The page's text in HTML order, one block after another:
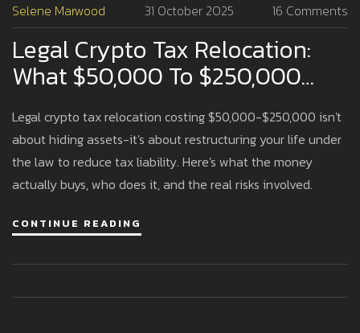
Selene Marwood 31 October 2025 16 Comments
Legal Crypto Tax Relocation:
What $50,000 To $250,000
Actually Buys
Legal crypto tax relocation costing $50,000-$250,000 isn't
about hiding assets-it's about restructuring your life under
the law to reduce tax liability. Here's what the money
actually buys, who does it, and the real risks involved.
CONTINUE READING